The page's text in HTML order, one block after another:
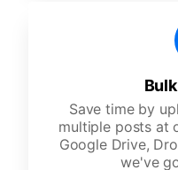
Save time by
multiple posts at
Google Drive,
we've